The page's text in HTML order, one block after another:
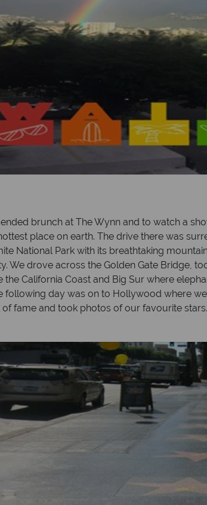
brunch at The Wynn and to watch a
place on earth. The drive there was
National Park with its breathtaking
We drove across the Golden Gate Bridge,
California Coast and Big Sur where
following day was on to Hollywood where
fame and took photos of our favourite stars.